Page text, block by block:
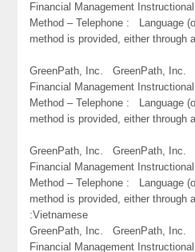
Financial Management
Method – Telephone : Language
method is provided, either through
GreenPath, Inc. GreenPath,
Financial Management
Method – Telephone : Language
method is provided, either through
GreenPath, Inc. GreenPath,
Financial Management
Method – Telephone : Language
method is provided, either through
:Vietnamese
GreenPath, Inc. GreenPath,
Financial Management